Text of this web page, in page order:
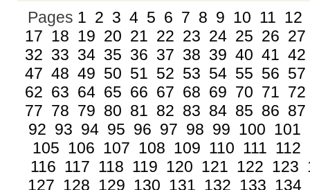
Pages 1 2 3 4 5 6 7 8 9 10 11 12
17 18 19 20 21 22 23 24 25 26 27
32 33 34 35 36 37 38 39 40 41 42
47 48 49 50 51 52 53 54 55 56 57
62 63 64 65 66 67 68 69 70 71 72
77 78 79 80 81 82 83 84 85 86 87
92 93 94 95 96 97 98 99 100 101
105 106 107 108 109 110 111 112
116 117 118 119 120 121 122 123
127 128 129 130 131 132 133 134